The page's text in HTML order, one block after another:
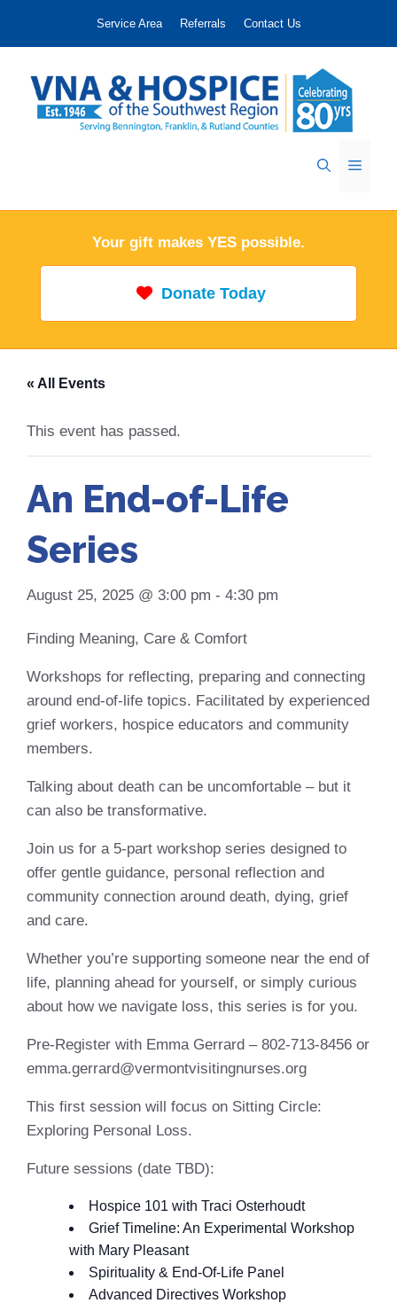
Service Area Referrals Contact Us
Menu
Your gift makes YES possible.
Donate Today
« All Events
This event has passed.
An End-of-Life
Series
August 25, 2025 @ 3:00 pm - 4:30 pm
Finding Meaning, Care & Comfort
Workshops for reflecting, preparing and connecting
around end-of-life topics. Facilitated by experienced
grief workers, hospice educators and community
members.
Talking about death can be uncomfortable – but it
can also be transformative.
Join us for a 5-part workshop series designed to
offer gentle guidance, personal reflection and
community connection around death, dying, grief
and care.
Whether you’re supporting someone near the end of
life, planning ahead for yourself, or simply curious
about how we navigate loss, this series is for you.
Pre-Register with Emma Gerrard – 802-713-8456 or
emma.gerrard@vermontvisitingnurses.org
This first session will focus on Sitting Circle:
Exploring Personal Loss.
Future sessions (date TBD):
Hospice 101 with Traci Osterhoudt
Grief Timeline: An Experimental Workshop
with Mary Pleasant
Spirituality & End-Of-Life Panel
Advanced Directives Workshop